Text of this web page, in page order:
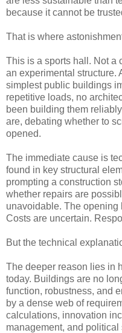
because it cannot be
That is where
This is a sports hall. Not a
an experimental structure.
simplest public buildings
repetitive loads, no
been building them
are, debating whether to
opened.
The immediate cause is
found in key structural
prompting a construction
whether repairs are
unavoidable. The opening
Costs are uncertain.
But the technical
The deeper reason lies in
today. Buildings are no
function, robustness, and
by a dense web of
calculations, innovation
management, and